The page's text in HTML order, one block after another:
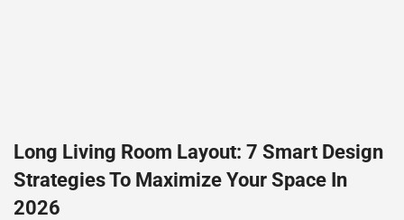
Long Living Room Layout: 7 Smart Design
Strategies To Maximize Your Space In
2026